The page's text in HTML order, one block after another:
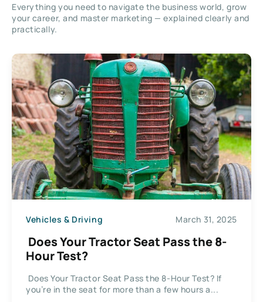
Everything you need to navigate the business world, grow
your career, and master marketing — explained clearly and
practically.
Vehicles & Driving March 31, 2025
Does Your Tractor Seat Pass the 8-
Hour Test?
Does Your Tractor Seat Pass the 8-Hour Test? If
you’re in the seat for more than a few hours a...